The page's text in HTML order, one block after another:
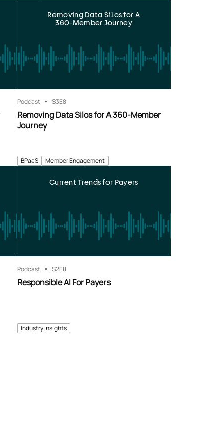
BPaaS Member Engagement
Removing Data Silos for A 360-Member
Journey
Podcast S3E8
Removing Data Silos for A
360-Member Journey
Industry insights
Responsible AI For Payers
Podcast S2E8
Current Trends for Payers